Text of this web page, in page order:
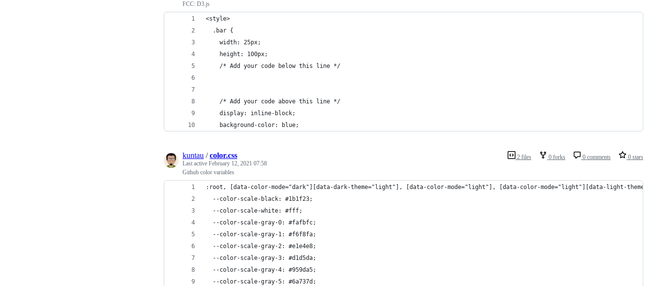
FCC: D3.js
<style>
  .bar {
    width: 25px;
    height: 100px;
    /* Add your code below this line */
    /* Add your code above this line */
    display: inline-block;
    background-color: blue;
2 files 0 forks 0 comments 0 stars
kuntau /color.css
Last active February 12, 2021 07:58
Github color variables
:root, [data-color-mode="dark"][data-dark-theme="light"], [data-color-mode="light"], [data-color-mode="light"][data-light-
  --color-scale-black: #1b1f23;
  --color-scale-white: #fff;
  --color-scale-gray-0: #fafbfc;
  --color-scale-gray-1: #f6f8fa;
  --color-scale-gray-2: #e1e4e8;
  --color-scale-gray-3: #d1d5da;
  --color-scale-gray-4: #959da5;
  --color-scale-gray-5: #6a737d;